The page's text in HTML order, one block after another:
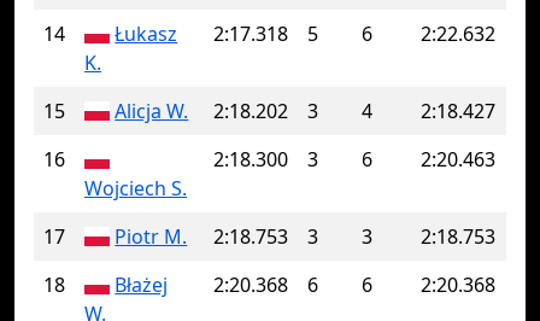
14
Łukasz
K.
2:17.318 5 6 2:22.632
15 Alicja W. 2:18.202 3 4
2:18.427
16
Wojciech S.
2:18.300 3 6 2:20.463
17 Piotr M. 2:18.753 3 3
2:18.753
18
Błażej
W.
2:20.368 6 6 2:20.368